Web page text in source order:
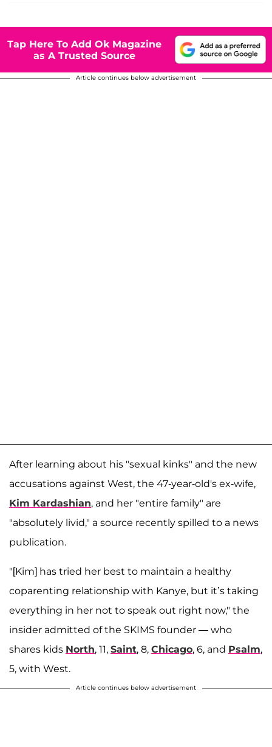
Tap Here To Add Ok Magazine
as A Trusted Source
Article continues below advertisement
After learning about his "sexual kinks" and the new
accusations against West, the 47-year-old's ex-wife,
Kim Kardashian, and her "entire family" are
"absolutely livid," a source recently spilled to a news
publication.
"[Kim] has tried her best to maintain a healthy
coparenting relationship with Kanye, but it’s taking
everything in her not to speak out right now," the
insider admitted of the SKIMS founder — who
shares kids North, 11, Saint, 8, Chicago, 6, and Psalm,
5, with West.
Article continues below advertisement